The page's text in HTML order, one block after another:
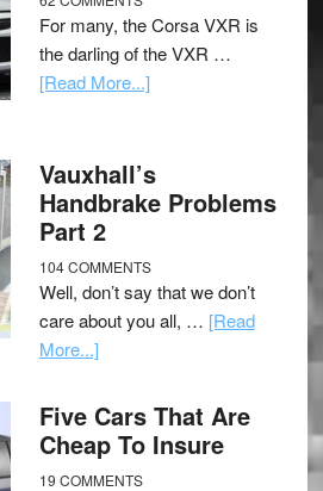
For many, the Corsa VXR is
the darling of the VXR …
[Read More...]
Vauxhall’s
Handbrake Problems
Part 2
104 COMMENTS
Well, don’t say that we don’t
care about you all, … [Read
More...]
Five Cars That Are
Cheap To Insure
19 COMMENTS